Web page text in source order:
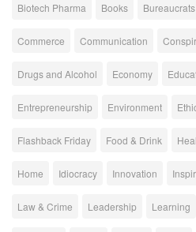
Biotech Pharma Books Bureaucrats
Commerce Communication
Drugs and Alcohol Economy
Entrepreneurship Environment
Flashback Friday Food & Drink
Home Idiocracy Innovation
Law & Crime Leadership Learning